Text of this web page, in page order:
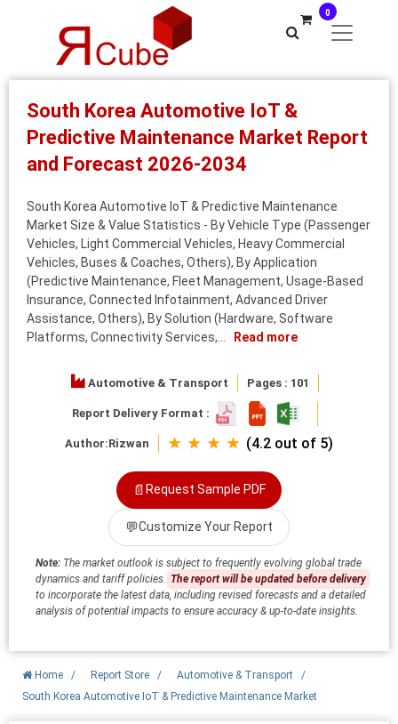
0
South Korea Automotive IoT &
Predictive Maintenance Market Report
and Forecast 2026-2034
South Korea Automotive IoT & Predictive Maintenance
Market Size & Value Statistics - By Vehicle Type (Passenger
Vehicles, Light Commercial Vehicles, Heavy Commercial
Vehicles, Buses & Coaches, Others), By Application
(Predictive Maintenance, Fleet Management, Usage-Based
Insurance, Connected Infotainment, Advanced Driver
Assistance, Others), By Solution (Hardware, Software
Platforms, Connectivity Services,...
Read more
Automotive & Transport Pages : 101
Report Delivery Format :
Author:Rizwan ★ ★ ★ ★ (4.2 out of 5)
📄 Request Sample PDF
💬Customize Your Report
Note: The market outlook is subject to frequently evolving global trade
dynamics and tariff policies.
The report will be updated before delivery
to incorporate the latest data, including revised forecasts and a detailed
analysis of potential impacts to ensure accuracy & up-to-date insights.
Home / Report Store / Automotive & Transport
/
South Korea Automotive IoT & Predictive Maintenance Market